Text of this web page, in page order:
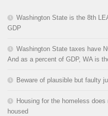
Washington State is the 8th
GDP
Washington State taxes have
And as a percent of GDP, WA is
Beware of plausible but faulty
Housing for the homeless
housed